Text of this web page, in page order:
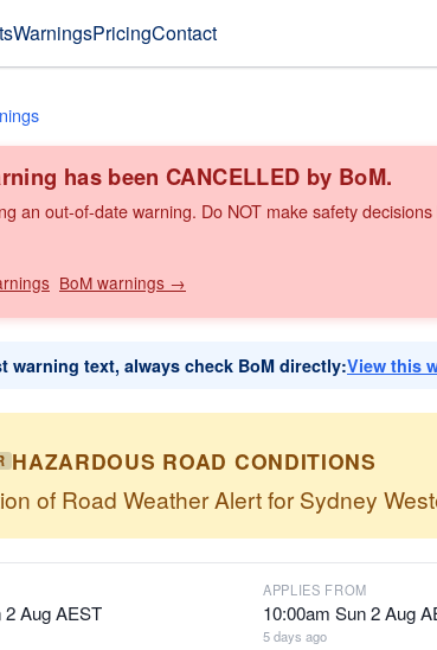
WarningsPricingContact
has been CANCELLED by BoM.
an out-of-date warning. Do NOT make safety
BoM warnings →
warning text, always check BoM directly:View this
HAZARDOUS ROAD CONDITIONS
of Road Weather Alert for Sydney
2 Aug AEST
APPLIES FROM
10:00am Sun 2 Aug
5 days ago